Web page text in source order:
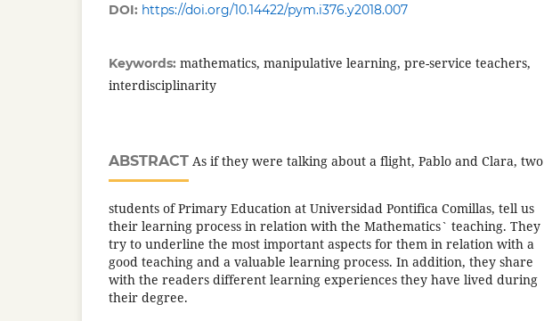
DOI: https://doi.org/10.14422/pym.i376.y2018.007
Keywords: mathematics, manipulative learning, pre-service teachers,
interdisciplinarity
ABSTRACT As if they were talking about a flight, Pablo and Clara, two
students of Primary Education at Universidad Pontifica Comillas, tell us
their learning process in relation with the Mathematics` teaching. They
try to underline the most important aspects for them in relation with a
good teaching and a valuable learning process. In addition, they share
with the readers different learning experiences they have lived during
their degree.